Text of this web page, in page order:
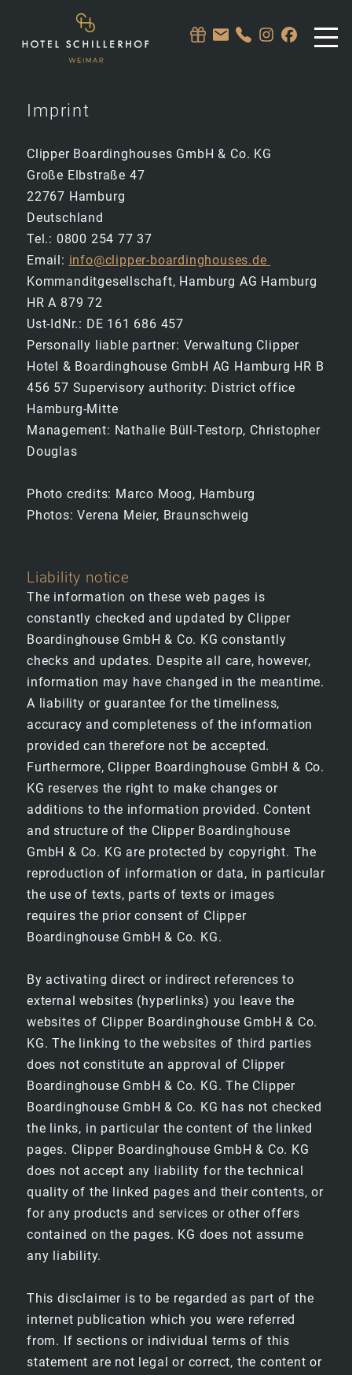
HOTEL
EXPLORE WEIMAR
CONTACT & ARRIVAL
COMFORT
COMFORT PLUS
BUSINESS
SUPERIOR
FAMILY ROOMS
JUNIOR SUITE
BAR & BREAKFAST
BREAKFAST
Imprint
Clipper Boardinghouses GmbH & Co. KG
Große Elbstraße 47
22767 Hamburg
Deutschland
Tel.: 0800 254 77 37
Email: info@clipper-boardinghouses.de
Kommanditgesellschaft, Hamburg AG Hamburg
HR A 879 72
Ust-IdNr.: DE 161 686 457
Personally liable partner: Verwaltung Clipper
Hotel & Boardinghouse GmbH AG Hamburg HR B
456 57 Supervisory authority: District office
Hamburg-Mitte
Management: Nathalie Büll-Testorp, Christopher
Douglas
Photo credits: Marco Moog, Hamburg
Photos: Verena Meier, Braunschweig
Liability notice
The information on these web pages is
constantly checked and updated by Clipper
Boardinghouse GmbH & Co. KG constantly
checks and updates. Despite all care, however,
information may have changed in the meantime.
A liability or guarantee for the timeliness,
accuracy and completeness of the information
provided can therefore not be accepted.
Furthermore, Clipper Boardinghouse GmbH & Co.
KG reserves the right to make changes or
additions to the information provided. Content
and structure of the Clipper Boardinghouse
GmbH & Co. KG are protected by copyright. The
reproduction of information or data, in particular
the use of texts, parts of texts or images
requires the prior consent of Clipper
Boardinghouse GmbH & Co. KG.
By activating direct or indirect references to
external websites (hyperlinks) you leave the
websites of Clipper Boardinghouse GmbH & Co.
KG. The linking to the websites of third parties
does not constitute an approval of Clipper
Boardinghouse GmbH & Co. KG. The Clipper
Boardinghouse GmbH & Co. KG has not checked
the links, in particular the content of the linked
pages. Clipper Boardinghouse GmbH & Co. KG
does not accept any liability for the technical
quality of the linked pages and their contents, or
for any products and services or other offers
contained on the pages. KG does not assume
any liability.
This disclaimer is to be regarded as part of the
internet publication which you were referred
from. If sections or individual terms of this
statement are not legal or correct, the content or